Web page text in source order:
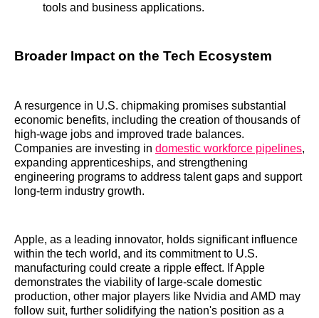
tools and business applications.
Broader Impact on the Tech Ecosystem
A resurgence in U.S. chipmaking promises substantial
economic benefits, including the creation of thousands of
high-wage jobs and improved trade balances.
Companies are investing in domestic workforce pipelines,
expanding apprenticeships, and strengthening
engineering programs to address talent gaps and support
long-term industry growth.
Apple, as a leading innovator, holds significant influence
within the tech world, and its commitment to U.S.
manufacturing could create a ripple effect. If Apple
demonstrates the viability of large-scale domestic
production, other major players like Nvidia and AMD may
follow suit, further solidifying the nation's position as a